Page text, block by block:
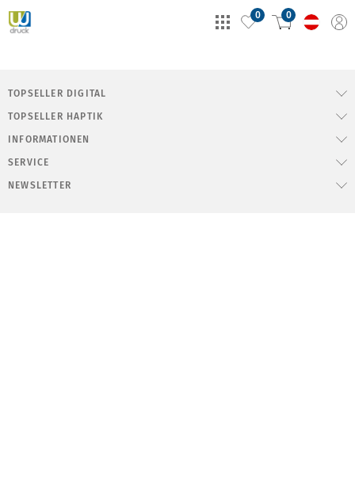
0 0
TOPSELLER DIGITAL
TOPSELLER HAPTIK
INFORMATIONEN
SERVICE
NEWSLETTER